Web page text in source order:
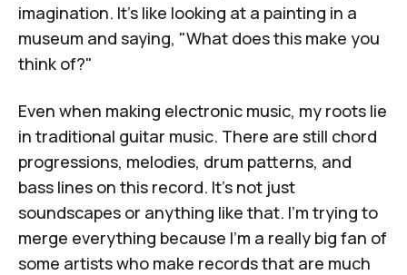
imagination. It's like looking at a painting in a
museum and saying, "What does this make you
think of?"
Even when making electronic music, my roots lie
in traditional guitar music. There are still chord
progressions, melodies, drum patterns, and
bass lines on this record. It's not just
soundscapes or anything like that. I'm trying to
merge everything because I'm a really big fan of
some artists who make records that are much